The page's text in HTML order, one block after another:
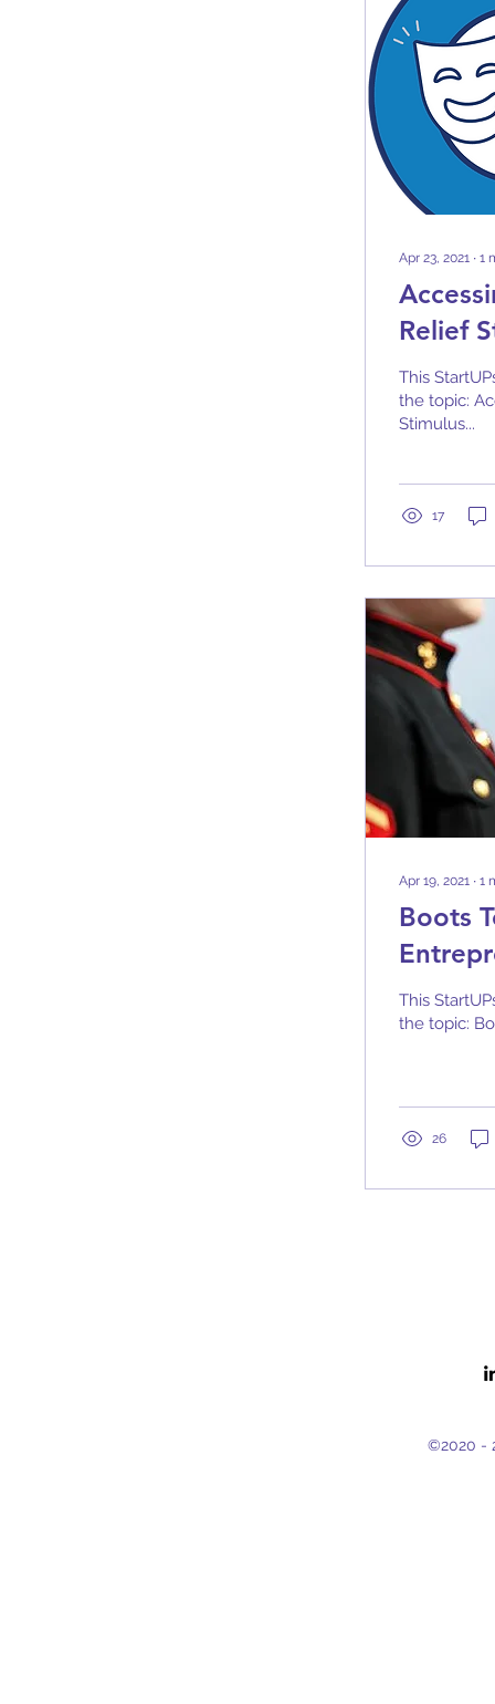
Apr 23, 2021 ∙ 1
Relief
This
the topic:
Stimulus...
17
Apr 19, 2021 ∙ 1
Boots
This
the topic:
26
©2020 -